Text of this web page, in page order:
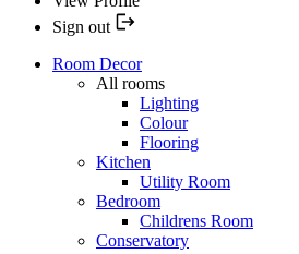
Sign out
Room Decor
All rooms
Lighting
Colour
Flooring
Kitchen
Utility Room
Bedroom
Childrens Room
Conservatory